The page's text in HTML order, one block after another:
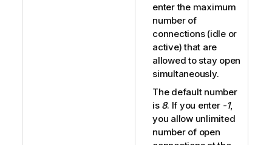
enter the maximum
number of
connections (idle or
active) that are
allowed to stay open
simultaneously.
The default number
is 8. If you enter -1,
you allow unlimited
number of open